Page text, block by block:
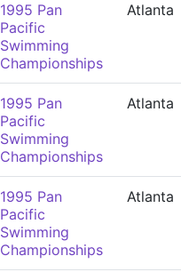
1995 Pan
Pacific
Swimming
Championships
Atlanta
1995 Pan
Pacific
Swimming
Championships
Atlanta
1995 Pan
Pacific
Swimming
Championships
Atlanta